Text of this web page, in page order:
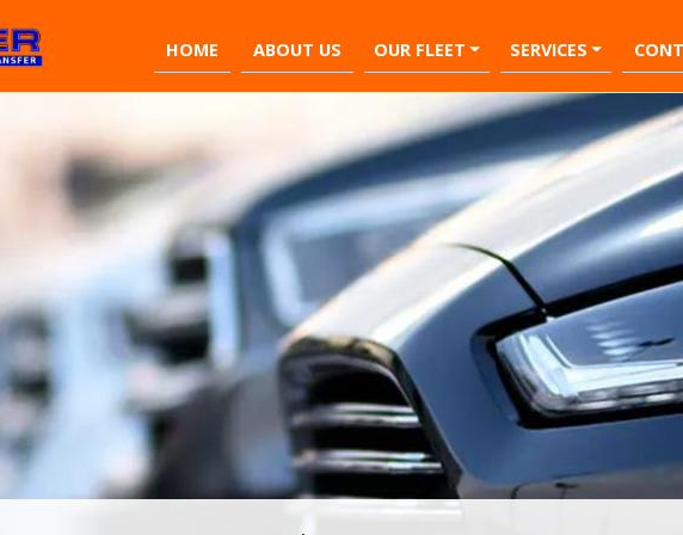
HOME ABOUT US OUR FLEET SERVICES